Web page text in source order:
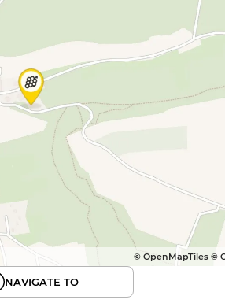
© OpenMapTiles ©
NAVIGATE TO